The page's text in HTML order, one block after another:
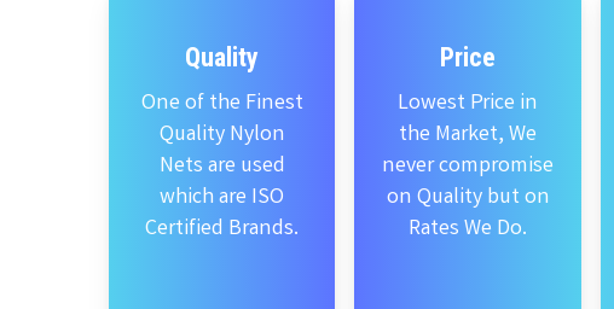
Quality
One of the Finest
Quality Nylon
Nets are used
which are ISO
Certified Brands.
Price
Lowest Price in
the Market, We
never compromise
on Quality but on
Rates We Do.